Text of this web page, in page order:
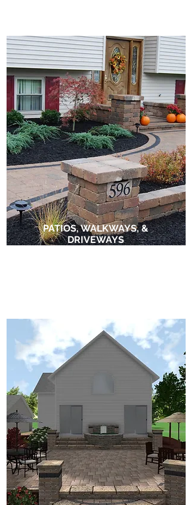
PATIOS, WALKWAYS, &
DRIVEWAYS